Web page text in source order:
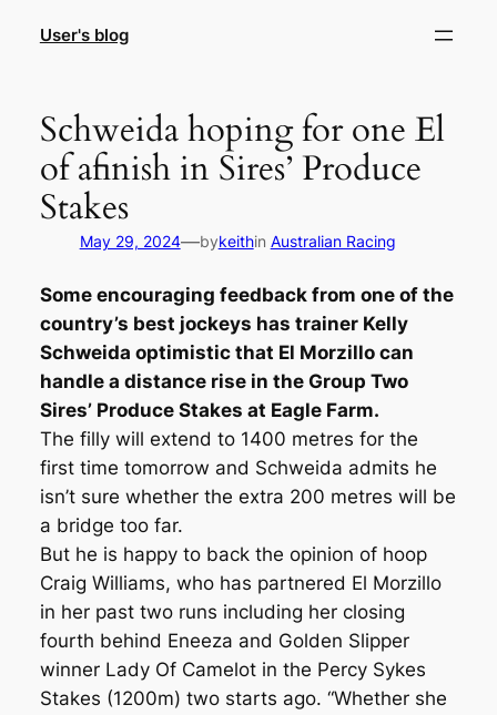
User's blog
Schweida hoping for one El
of afinish in Sires’ Produce
Stakes
May 29, 2024—bykeithin Australian Racing
Some encouraging feedback from one of the
country’s best jockeys has trainer Kelly
Schweida optimistic that El Morzillo can
handle a distance rise in the Group Two
Sires’ Produce Stakes at Eagle Farm.
The filly will extend to 1400 metres for the
first time tomorrow and Schweida admits he
isn’t sure whether the extra 200 metres will be
a bridge too far.
But he is happy to back the opinion of hoop
Craig Williams, who has partnered El Morzillo
in her past two runs including her closing
fourth behind Eneeza and Golden Slipper
winner Lady Of Camelot in the Percy Sykes
Stakes (1200m) two starts ago. “Whether she